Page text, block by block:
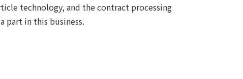
technology, and the contract processing
part in this business.